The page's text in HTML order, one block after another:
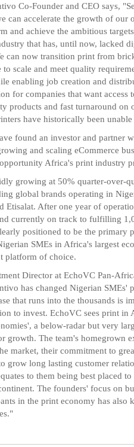
Co-Founder and CEO says,
can accelerate the growth of our
and achieve the ambitious
that has, until now, lacked
can now transition print from
to scale and meet quality
enabling job creation and
for companies that want access
products and fast turnaround on
have historically been
found an investor and partner
and scaling eCommerce
Africa's print industry
growing at 50% quarter-over-
global brands operating in
Etisalat. After one year of
currently on track to fulfilling
positioned to be the primary
SMEs in Africa's largest
platform of choice.
Director at EchoVC Pan-
has changed Nigerian SMEs'
that runs into the thousands is
to invest. EchoVC sees print in
a below-radar but very
growth. The team's homegrown
market, their commitment to
grow long lasting customer
to them being best placed
The founders' focus on
in the print economy has also